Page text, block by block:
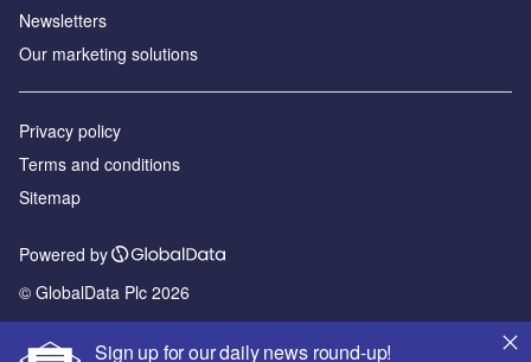
Sign up for our daily news round-up!
Newsletters
Our marketing solutions
Privacy policy
Terms and conditions
Sitemap
Powered by
© GlobalData Plc 2026